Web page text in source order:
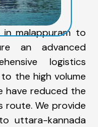
malappuram to
an advanced
logistics
the high volume
have reduced the
We provide
uttara-kannada